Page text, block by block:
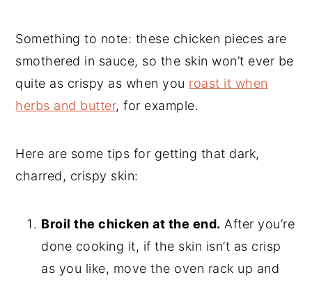
Something to note: these chicken pieces are
smothered in sauce, so the skin won’t ever be
quite as crispy as when you roast it when
herbs and butter, for example.
Here are some tips for getting that dark,
charred, crispy skin:
Broil the chicken at the end. After you’re
done cooking it, if the skin isn’t as crisp
as you like, move the oven rack up and